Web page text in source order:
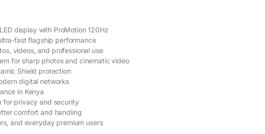
display with ProMotion 120Hz
fast flagship performance
videos, and professional use
for sharp photos and cinematic video
Shield protection
digital networks
in Kenya
for privacy and security
comfort and handling
and everyday premium users